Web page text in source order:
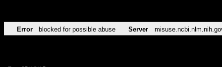
Error blocked for possible abuse Server